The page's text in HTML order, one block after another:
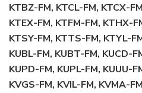
KTBZ-FM, KTCL-FM, KTCX-
KTEX-FM, KTFM-FM, KTHX-
KTSY-FM, KTTS-FM, KTYL-
KUBL-FM, KUBT-FM, KUCD-
KUPD-FM, KUPL-FM, KUUU-
KVGS-FM, KVIL-FM, KVMA-